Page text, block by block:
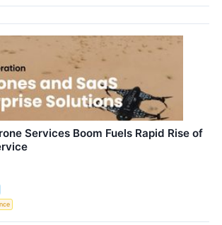
Services Boom Fuels Rapid Rise of